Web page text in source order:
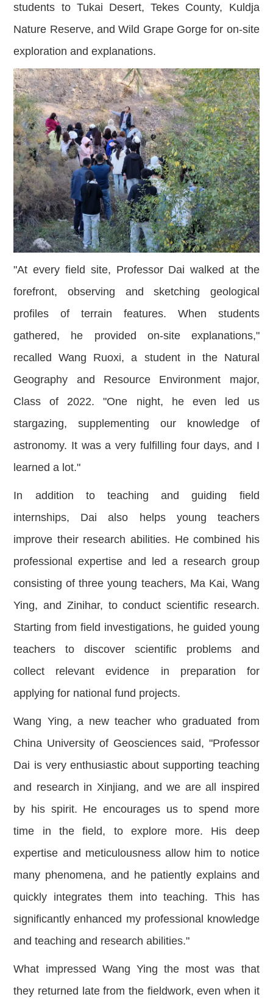
students to Tukai Desert, Tekes County, Kuldja
Nature Reserve, and Wild Grape Gorge for on-site
exploration and explanations.
"At every field site, Professor Dai walked at the
forefront, observing and sketching geological
profiles of terrain features. When students
gathered, he provided on-site explanations,"
recalled Wang Ruoxi, a student in the Natural
Geography and Resource Environment major,
Class of 2022. "One night, he even led us
stargazing, supplementing our knowledge of
astronomy. It was a very fulfilling four days, and I
learned a lot."
In addition to teaching and guiding field
internships, Dai also helps young teachers
improve their research abilities. He combined his
professional expertise and led a research group
consisting of three young teachers, Ma Kai, Wang
Ying, and Zinihar, to conduct scientific research.
Starting from field investigations, he guided young
teachers to discover scientific problems and
collect relevant evidence in preparation for
applying for national fund projects.
Wang Ying, a new teacher who graduated from
China University of Geosciences said, "Professor
Dai is very enthusiastic about supporting teaching
and research in Xinjiang, and we are all inspired
by his spirit. He encourages us to spend more
time in the field, to explore more. His deep
expertise and meticulousness allow him to notice
many phenomena, and he patiently explains and
quickly integrates them into teaching. This has
significantly enhanced my professional knowledge
and teaching and research abilities."
What impressed Wang Ying the most was that
they returned late from the fieldwork, even when it